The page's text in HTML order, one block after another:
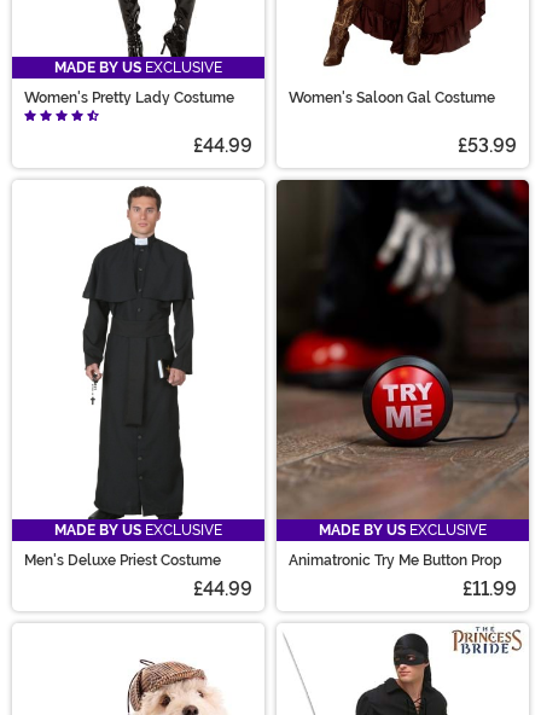
MADE BY US EXCLUSIVE
Women's Pretty Lady Costume
£44.99
Women's Saloon Gal Costume
£53.99
MADE BY US EXCLUSIVE
Men's Deluxe Priest Costume
£44.99
MADE BY US EXCLUSIVE
Animatronic Try Me Button Prop
£11.99